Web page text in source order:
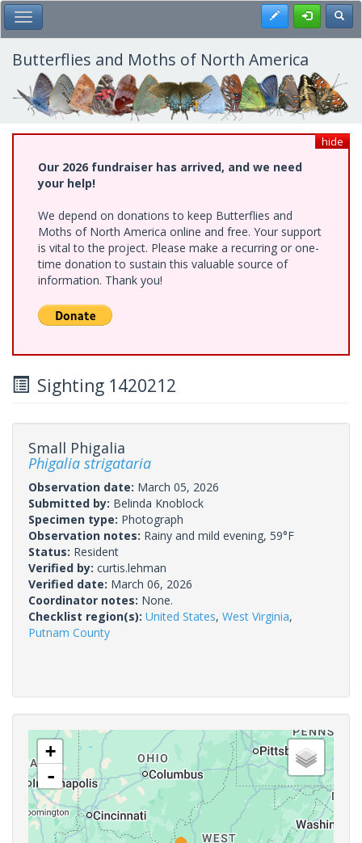
Skip
to
main
content
Toggle Main Menu Register
Butterflies and Moths of North America
hide
Our 2026 fundraiser has arrived, and we need
your help!
We depend on donations to keep Butterflies and
Moths of North America online and free. Your support
is vital to the project. Please make a recurring or one-
time donation to sustain this valuable source of
information. Thank you!
Sighting 1420212
Small Phigalia
Phigalia strigataria
Observation date: March 05, 2026
Submitted by: Belinda Knoblock
Specimen type: Photograph
Observation notes: Rainy and mild evening, 59°F
Status: Resident
Verified by: curtis.lehman
Verified date: March 06, 2026
Coordinator notes: None.
Checklist region(s): United States, West Virginia,
Putnam County
+
-